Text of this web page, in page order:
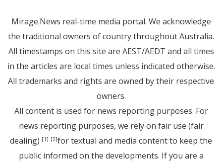
Mirage.News real-time media portal. We acknowledge
the traditional owners of country throughout Australia.
All timestamps on this site are AEST/AEDT and all times
in the articles are local times unless indicated otherwise.
All trademarks and rights are owned by their respective
owners.
All content is used for news reporting purposes. For
news reporting purposes, we rely on fair use (fair
dealing) [1] [2]for textual and media content to keep the
public informed on the developments. If you are a